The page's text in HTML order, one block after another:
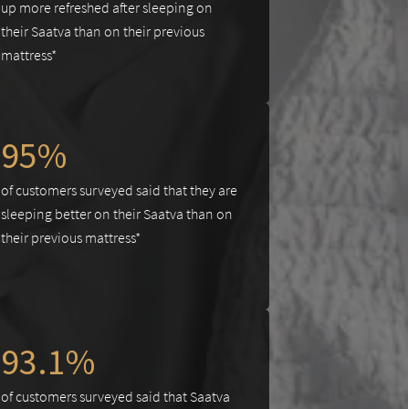
up more refreshed after sleeping on
their Saatva than on their previous
mattress*
95%
of customers surveyed said that they are
sleeping better on their Saatva than on
their previous mattress*
93.1%
of customers surveyed said that Saatva